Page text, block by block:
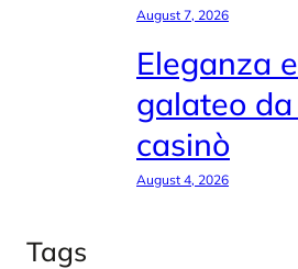
August 7, 2026
Eleganza
galateo
casinò
August 4, 2026
Tags